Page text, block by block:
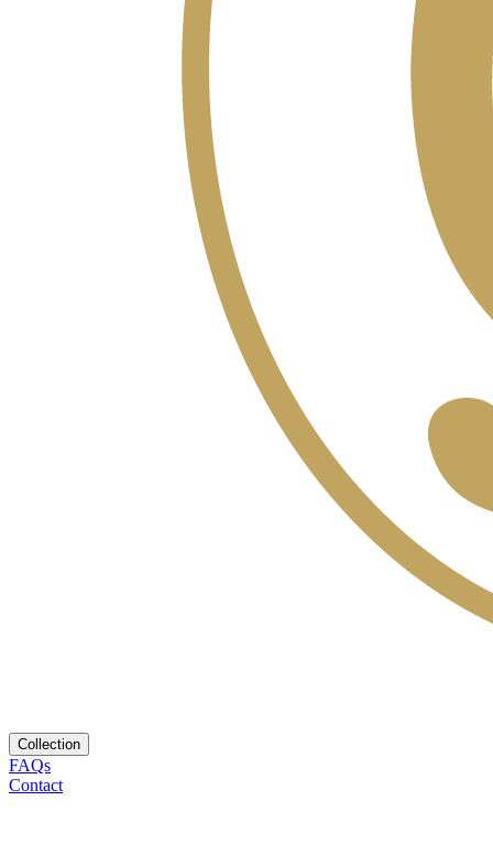
Collection
FAQs
Contact